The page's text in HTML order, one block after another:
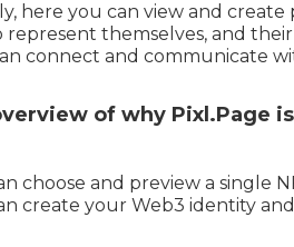
here you can view and create
themselves, and
connect and communicate
of why Pixl.Page
choose and preview a single
create your Web3 identity